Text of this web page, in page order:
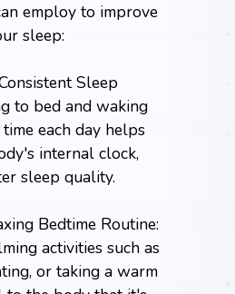
employ to improve
sleep:
Sleep
to bed and waking
each day helps
internal clock,
sleep quality.
Bedtime Routine:
activities such as
or taking a warm